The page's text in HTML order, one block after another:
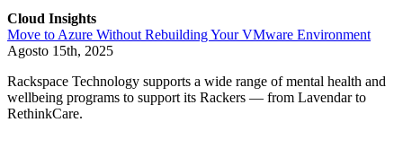
Cloud Insights
Move to Azure Without Rebuilding Your VMware Environment
Agosto 15th, 2025
Rackspace Technology supports a wide range of mental health and
wellbeing programs to support its Rackers — from Lavendar to
RethinkCare.